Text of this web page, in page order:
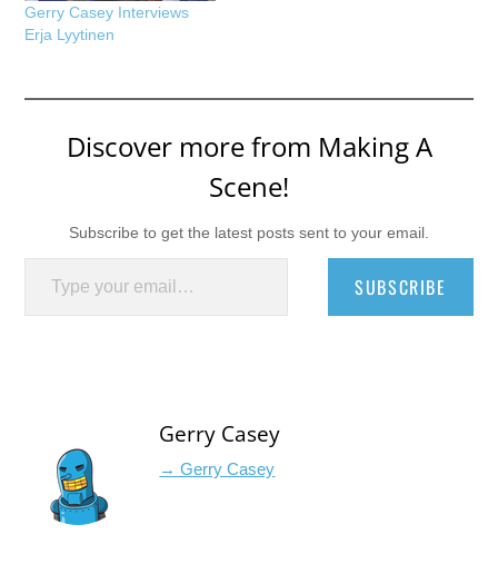
Gerry Casey Interviews
Erja Lyytinen
Discover more from Making A
Scene!
Subscribe to get the latest posts sent to your email.
Type your email…
SUBSCRIBE
Gerry Casey
→ Gerry Casey